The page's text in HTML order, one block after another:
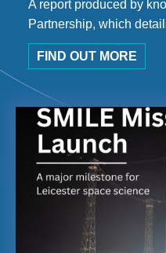
A report produced by
Partnership, which
FIND OUT MORE